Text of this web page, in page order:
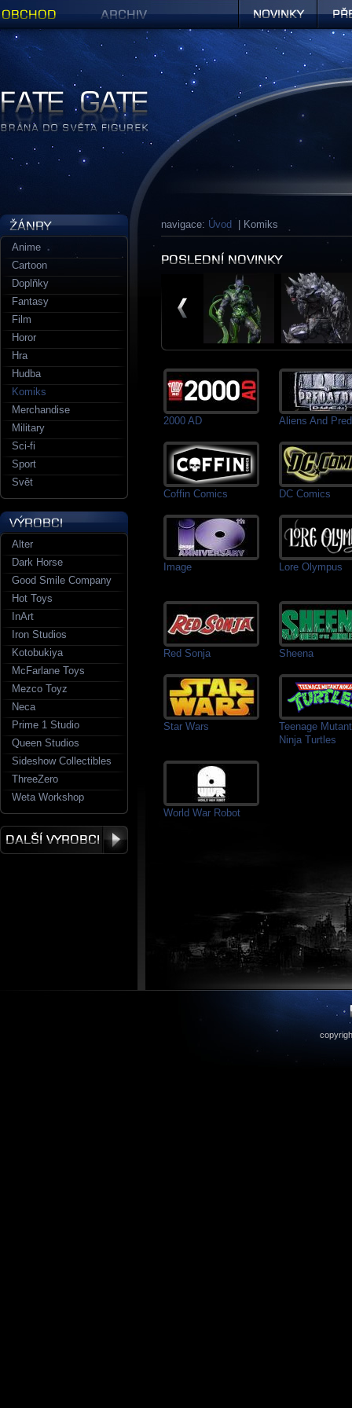
navigace: Úvod | Komiks
2000 AD Aliens And
Coffin Comics DC Comics
Image Lore Olympus
Red Sonja Sheena
Star Wars
Teenage Mutant
Ninja Turtles
World War Robot
Anime
Cartoon
Doplňky
Fantasy
Film
Horor
Hra
Hudba
Komiks
Merchandise
Military
Sci-fi
Sport
Svět
Alter
Dark Horse
Good Smile Company
Hot Toys
InArt
Iron Studios
Kotobukiya
McFarlane Toys
Mezco Toyz
Neca
Prime 1 Studio
Queen Studios
Sideshow Collectibles
ThreeZero
Weta Workshop
Figurky a sošky | Fate Gate